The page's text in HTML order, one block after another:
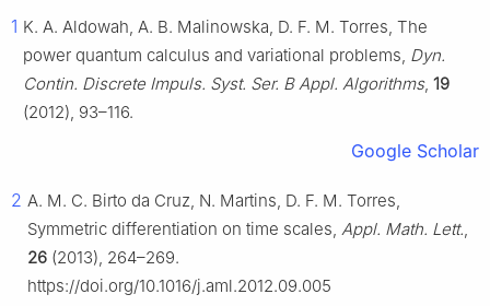
1 K. A. Aldowah, A. B. Malinowska, D. F. M. Torres, The
power quantum calculus and variational problems, Dyn.
Contin. Discrete Impuls. Syst. Ser. B Appl. Algorithms, 19
(2012), 93–116.
Google Scholar
2 A. M. C. Birto da Cruz, N. Martins, D. F. M. Torres,
Symmetric differentiation on time scales, Appl. Math. Lett.,
26 (2013), 264–269.
https://doi.org/10.1016/j.aml.2012.09.005